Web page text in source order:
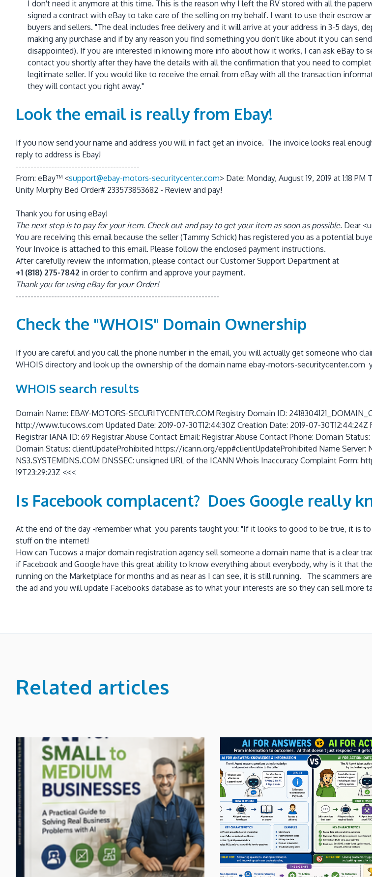
I don't need it anymore at this time. This is the reason why I left the RV stored with all the
signed a contract with eBay to take care of the selling on my behalf. I want to use their escrow
buyers and sellers. "The deal includes free delivery and it will arrive at your address in 3-5 days,
making any purchase and if by any reason you find something you don't like about it you can
disappointed). If you are interested in knowing more info about how it works, I can ask eBay
contact you shortly after they have the details with all the confirmation that you need to
legitimate seller. If you would like to receive the email from eBay with all the transaction
they will contact you right away."
Look the email is really from Ebay!
If you now send your name and address you will in fact get an invoice. The invoice looks real
reply to address is Ebay!
------------------------------------------
From: eBay™ <support@ebay-motors-securitycenter.com> Date: Monday, August 19, 2019 at 1:18
Unity Murphy Bed Order# 233573853682 - Review and pay!
Thank you for using eBay!
The next step is to pay for your item. Check out and pay to get your item as soon as possible. Dear
You are receiving this email because the seller (Tammy Schick) has registered you as a potential
Your Invoice is attached to this email. Please follow the enclosed payment instructions.
After carefully review the information, please contact our Customer Support Department at
+1 (818) 275-7842 in order to confirm and approve your payment.
Thank you for using eBay for your Order!
---------------------------------------------------------------------
Check the "WHOIS" Domain Ownership
If you are careful and you call the phone number in the email, you will actually get someone who
WHOIS directory and look up the ownership of the domain name ebay-motors-
WHOIS search results
Domain Name: EBAY-MOTORS-SECURITYCENTER.COM Registry Domain ID:
http://www.tucows.com Updated Date: 2019-07-30T12:44:30Z Creation Date: 2019-07-
Registrar IANA ID: 69 Registrar Abuse Contact Email: Registrar Abuse Contact Phone: Domain
Domain Status: clientUpdateProhibited https://icann.org/epp#clientUpdateProhibited Name Server:
NS3.SYSTEMDNS.COM DNSSEC: unsigned URL of the ICANN Whois Inaccuracy Complaint
19T23:29:23Z <<<
Is Facebook complacent? Does Google really
At the end of the day -remember what you parents taught you: "If it looks to good to be true, it is
stuff on the internet!
How can Tucows a major domain registration agency sell someone a domain name that is a clear
if Facebook and Google have this great ability to know everything about everybody, why is it that
running on the Marketplace for months and as near as I can see, it is still running. The scammers
the ad and you will update Facebooks database as to what your interests are so they can sell more
Related articles